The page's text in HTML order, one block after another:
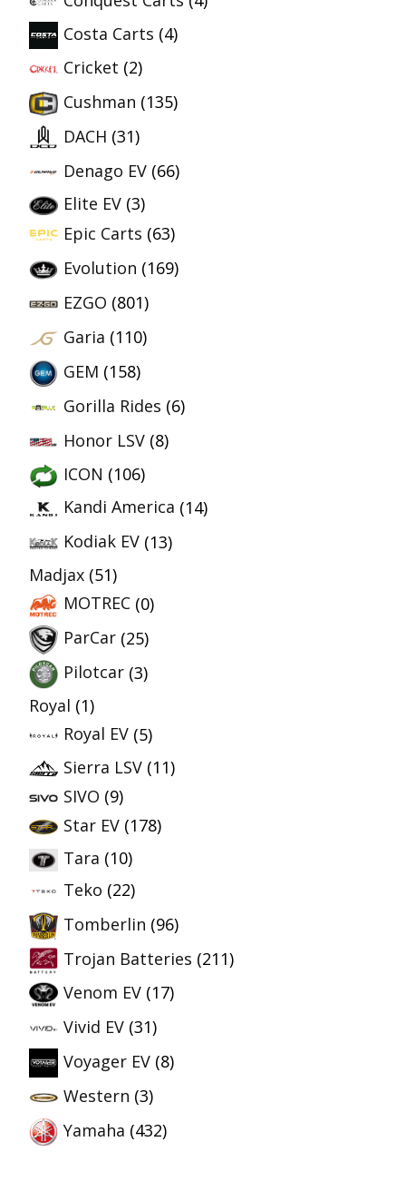
Costa Carts (4)
Cricket (2)
Cushman (135)
DACH (31)
Denago EV (66)
Elite EV (3)
Epic Carts (63)
Evolution (169)
EZGO (801)
Garia (110)
GEM (158)
Gorilla Rides (6)
Honor LSV (8)
ICON (106)
Kandi America (14)
Kodiak EV (13)
Madjax (51)
MOTREC (0)
ParCar (25)
Pilotcar (3)
Royal (1)
Royal EV (5)
Sierra LSV (11)
SIVO (9)
Star EV (178)
Tara (10)
Teko (22)
Tomberlin (96)
Trojan Batteries (211)
Venom EV (17)
Vivid EV (31)
Voyager EV (8)
Western (3)
Yamaha (432)